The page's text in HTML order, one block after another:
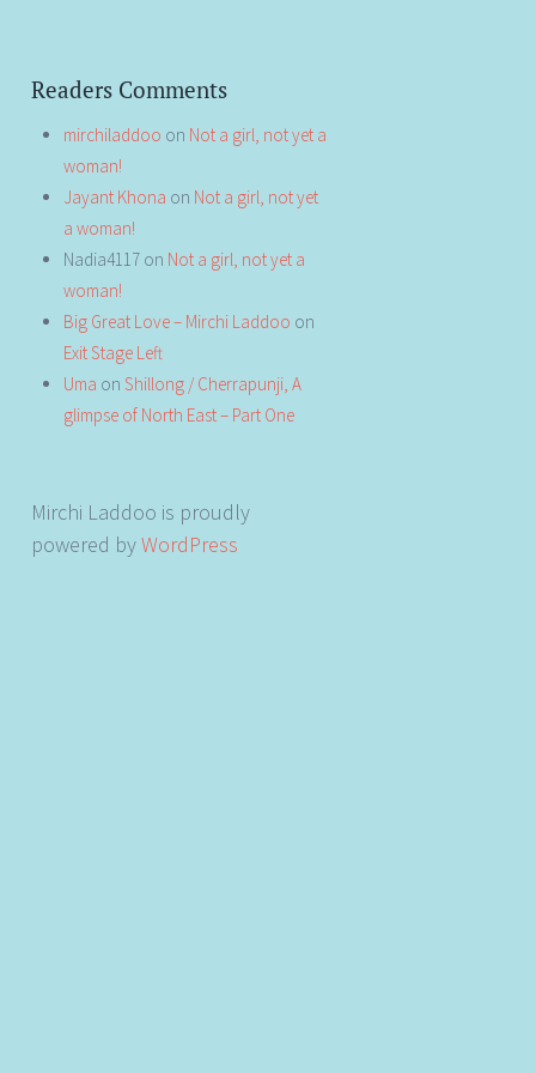
Readers Comments
mirchiladdoo on Not a girl, not yet a
woman!
Jayant Khona on Not a girl, not yet
a woman!
Nadia4117 on Not a girl, not yet a
woman!
Big Great Love – Mirchi Laddoo on
Exit Stage Left
Uma on Shillong / Cherrapunji, A
glimpse of North East – Part One
Mirchi Laddoo is proudly
powered byWordPress